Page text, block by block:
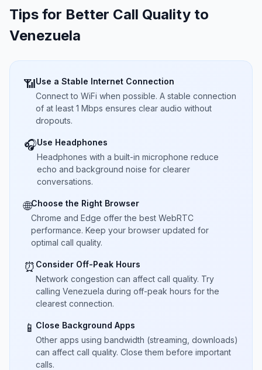
Tips for Better Call Quality to
Venezuela
📶Use a Stable Internet Connection
Connect to WiFi when possible. A stable connection
of at least 1 Mbps ensures clear audio without
dropouts.
🎧Use Headphones
Headphones with a built-in microphone reduce
echo and background noise for clearer
conversations.
🌐Choose the Right Browser
Chrome and Edge offer the best WebRTC
performance. Keep your browser updated for
optimal call quality.
⏰ Consider Off-Peak Hours
Network congestion can affect call quality. Try
calling Venezuela during off-peak hours for the
clearest connection.
📱 Close Background Apps
Other apps using bandwidth (streaming, downloads)
can affect call quality. Close them before important
calls.